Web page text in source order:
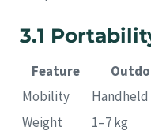
3.1
Feature
Mobility
Handheld
Weight
1–7 kg